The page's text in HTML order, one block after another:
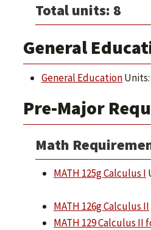
Total units: 8
General
General EducationUnits:
Pre-Major
Math
MATH 125g Calculus I
MATH 126g Calculus II
MATH 129 Calculus II